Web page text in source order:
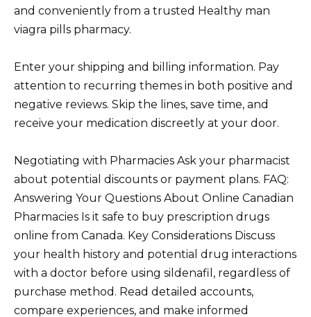
and conveniently from a trusted Healthy man
viagra pills pharmacy.
Enter your shipping and billing information. Pay
attention to recurring themes in both positive and
negative reviews. Skip the lines, save time, and
receive your medication discreetly at your door.
Negotiating with Pharmacies Ask your pharmacist
about potential discounts or payment plans. FAQ:
Answering Your Questions About Online Canadian
Pharmacies Is it safe to buy prescription drugs
online from Canada. Key Considerations Discuss
your health history and potential drug interactions
with a doctor before using sildenafil, regardless of
purchase method. Read detailed accounts,
compare experiences, and make informed